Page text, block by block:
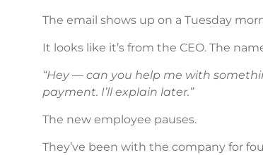
The email shows up on a Tuesday
It looks like it’s from the CEO. The
“Hey — can you help me with
payment. I’ll explain later.”
The new employee pauses.
They’ve been with the company for